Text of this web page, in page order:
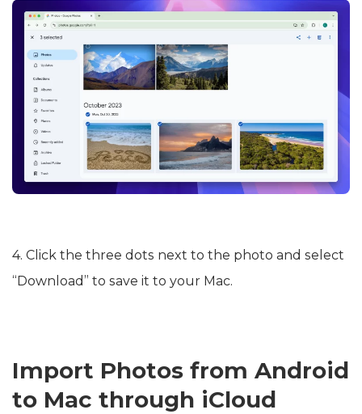
4. Click the three dots next to the photo and select
“Download” to save it to your Mac.
Import Photos from Android
to Mac through iCloud